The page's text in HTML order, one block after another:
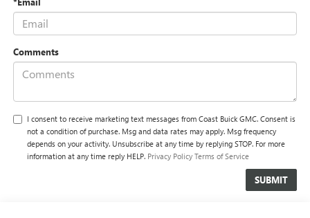
Comments
I consent to receive marketing text messages from Coast Buick GMC. Consent is
not a condition of purchase. Msg and data rates may apply. Msg frequency
depends on your activity. Unsubscribe at any time by replying STOP. For more
information at any time reply HELP. Privacy Policy Terms of Service